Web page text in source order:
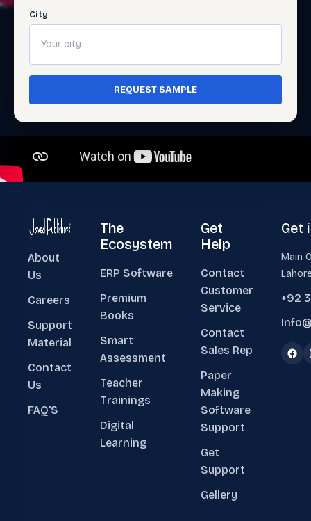
City
REQUEST SAMPLE
About
Us
Careers
Support
Material
Contact
Us
FAQ'S
The
Ecosystem
ERP Software
Premium
Books
Smart
Assessment
Teacher
Trainings
Digital
Learning
Get
Help
Contact
Customer
Service
Contact
Sales Rep
Paper
Making
Software
Support
Get
Support
Gellery
Get
Main
+92